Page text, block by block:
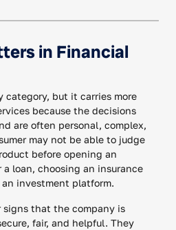
in Financial
category, but it carries more
because the decisions
are often personal, complex,
may not be able to judge
before opening an
loan, choosing an insurance
investment platform.
signs that the company is
fair, and helpful. They